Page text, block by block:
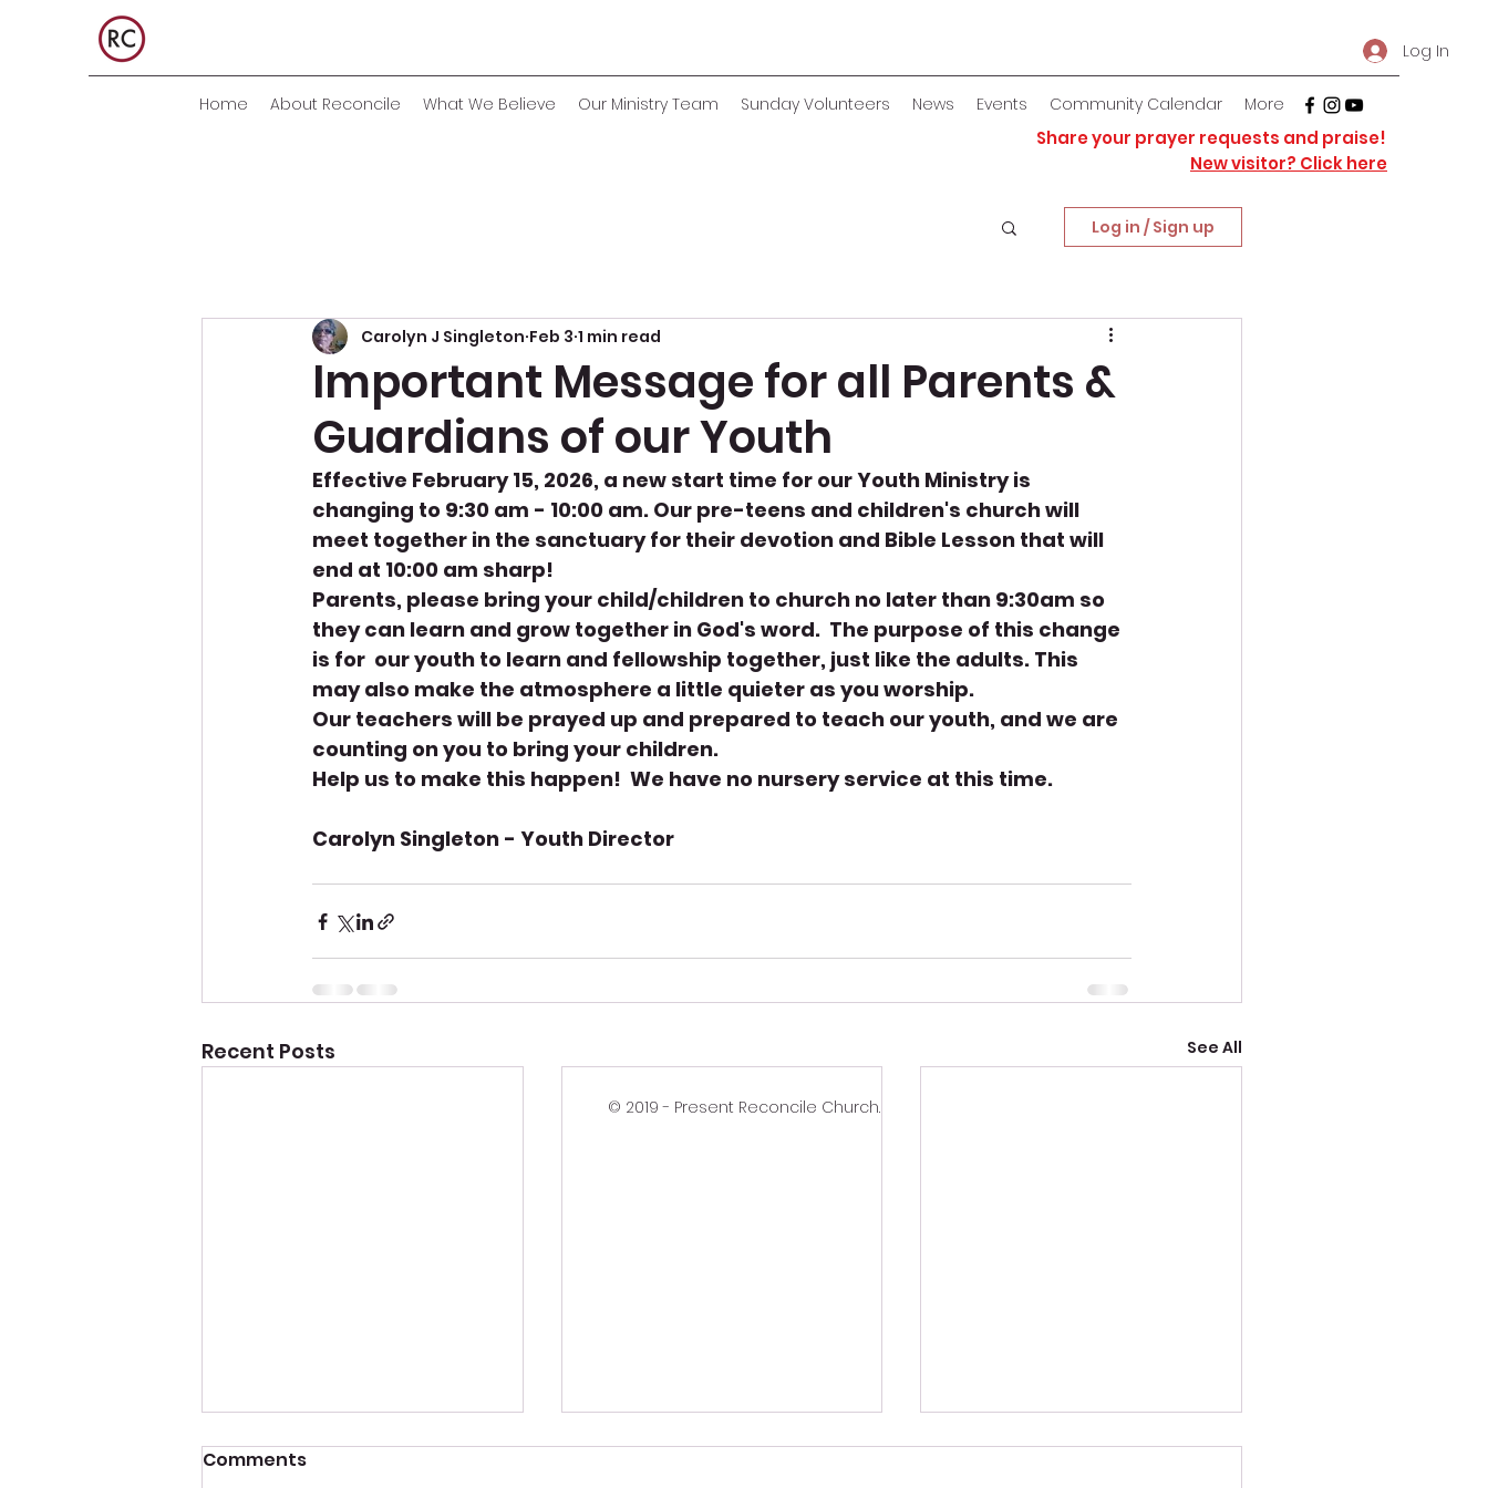
Log In
Home About Reconcile What We Believe Our Ministry Team Sunday Volunteers News Events Community Calendar More
Share your prayer requests and praise!
New visitor? Click here
Log in / Sign up
Important Message for all Parents &
Guardians of our Youth
Carolyn J Singleton Feb 3 1 min read
Effective February 15, 2026, a new start time for our Youth Ministry is
changing to 9:30 am - 10:00 am. Our pre-teens and children's church will
meet together in the sanctuary for their devotion and Bible Lesson that will
end at 10:00 am sharp!
Parents, please bring your child/children to church no later than 9:30am so
they can learn and grow together in God's word.  The purpose of this change
is for  our youth to learn and fellowship together, just like the adults. This
may also make the atmosphere a little quieter as you worship.
Our teachers will be prayed up and prepared to teach our youth, and we are
counting on you to bring your children.
Help us to make this happen!  We have no nursery service at this time.
Carolyn Singleton - Youth Director
Recent Posts See All
Comments
© 2019 - Present Reconcile Church.